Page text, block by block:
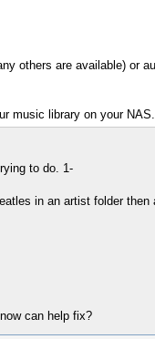
others are available) or
music library on your NAS.
to do. 1-
in an artist folder
can help fix?